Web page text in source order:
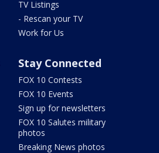
TV Listings
- Rescan your TV
Work for Us
Stay Connected
FOX 10 Contests
FOX 10 Events
Sign up for newsletters
FOX 10 Salutes military
photos
Breaking News photos